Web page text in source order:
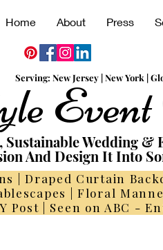
Home About Press
Serving: NewJersey | New York |
Event
Sustainable Wedding &
And Design It Into
| Draped Curtain
| Floral
Post | Seen on ABC -